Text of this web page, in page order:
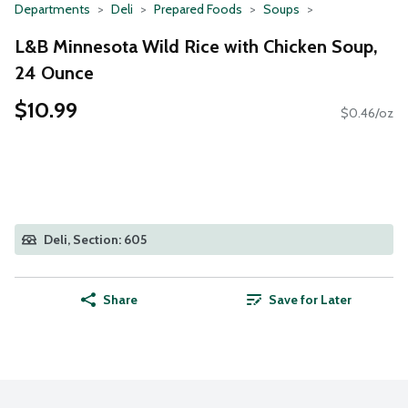
Departments Deli Prepared Foods Soups
L&B Minnesota Wild Rice with Chicken Soup,
24 Ounce
$10.99 $0.46/oz
Deli, Section: 605
Share Save for Later